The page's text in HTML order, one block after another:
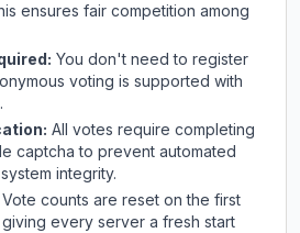
ensures fair competition among
You don't need to register
voting is supported with
All votes require completing
captcha to prevent automated
integrity.
Vote counts are reset on the first
every server a fresh start